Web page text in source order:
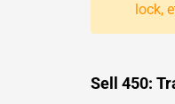
lock,
Sell 450: